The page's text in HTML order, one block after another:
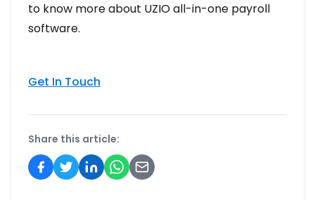
to know more about UZIO all-in-one payroll
software.
Get In Touch
Share this article: